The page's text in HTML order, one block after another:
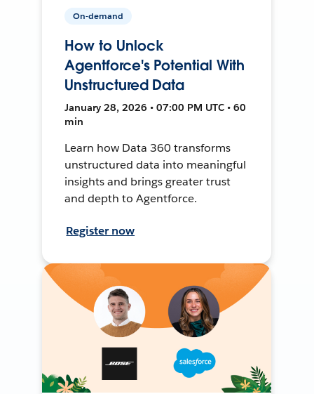
On-demand
How to Unlock
Agentforce's Potential With
Unstructured Data
January 28, 2026 • 07:00 PM UTC • 60
min
Learn how Data 360 transforms
unstructured data into meaningful
insights and brings greater trust
and depth to Agentforce.
Register now